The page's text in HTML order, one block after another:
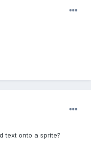
text onto a sprite?